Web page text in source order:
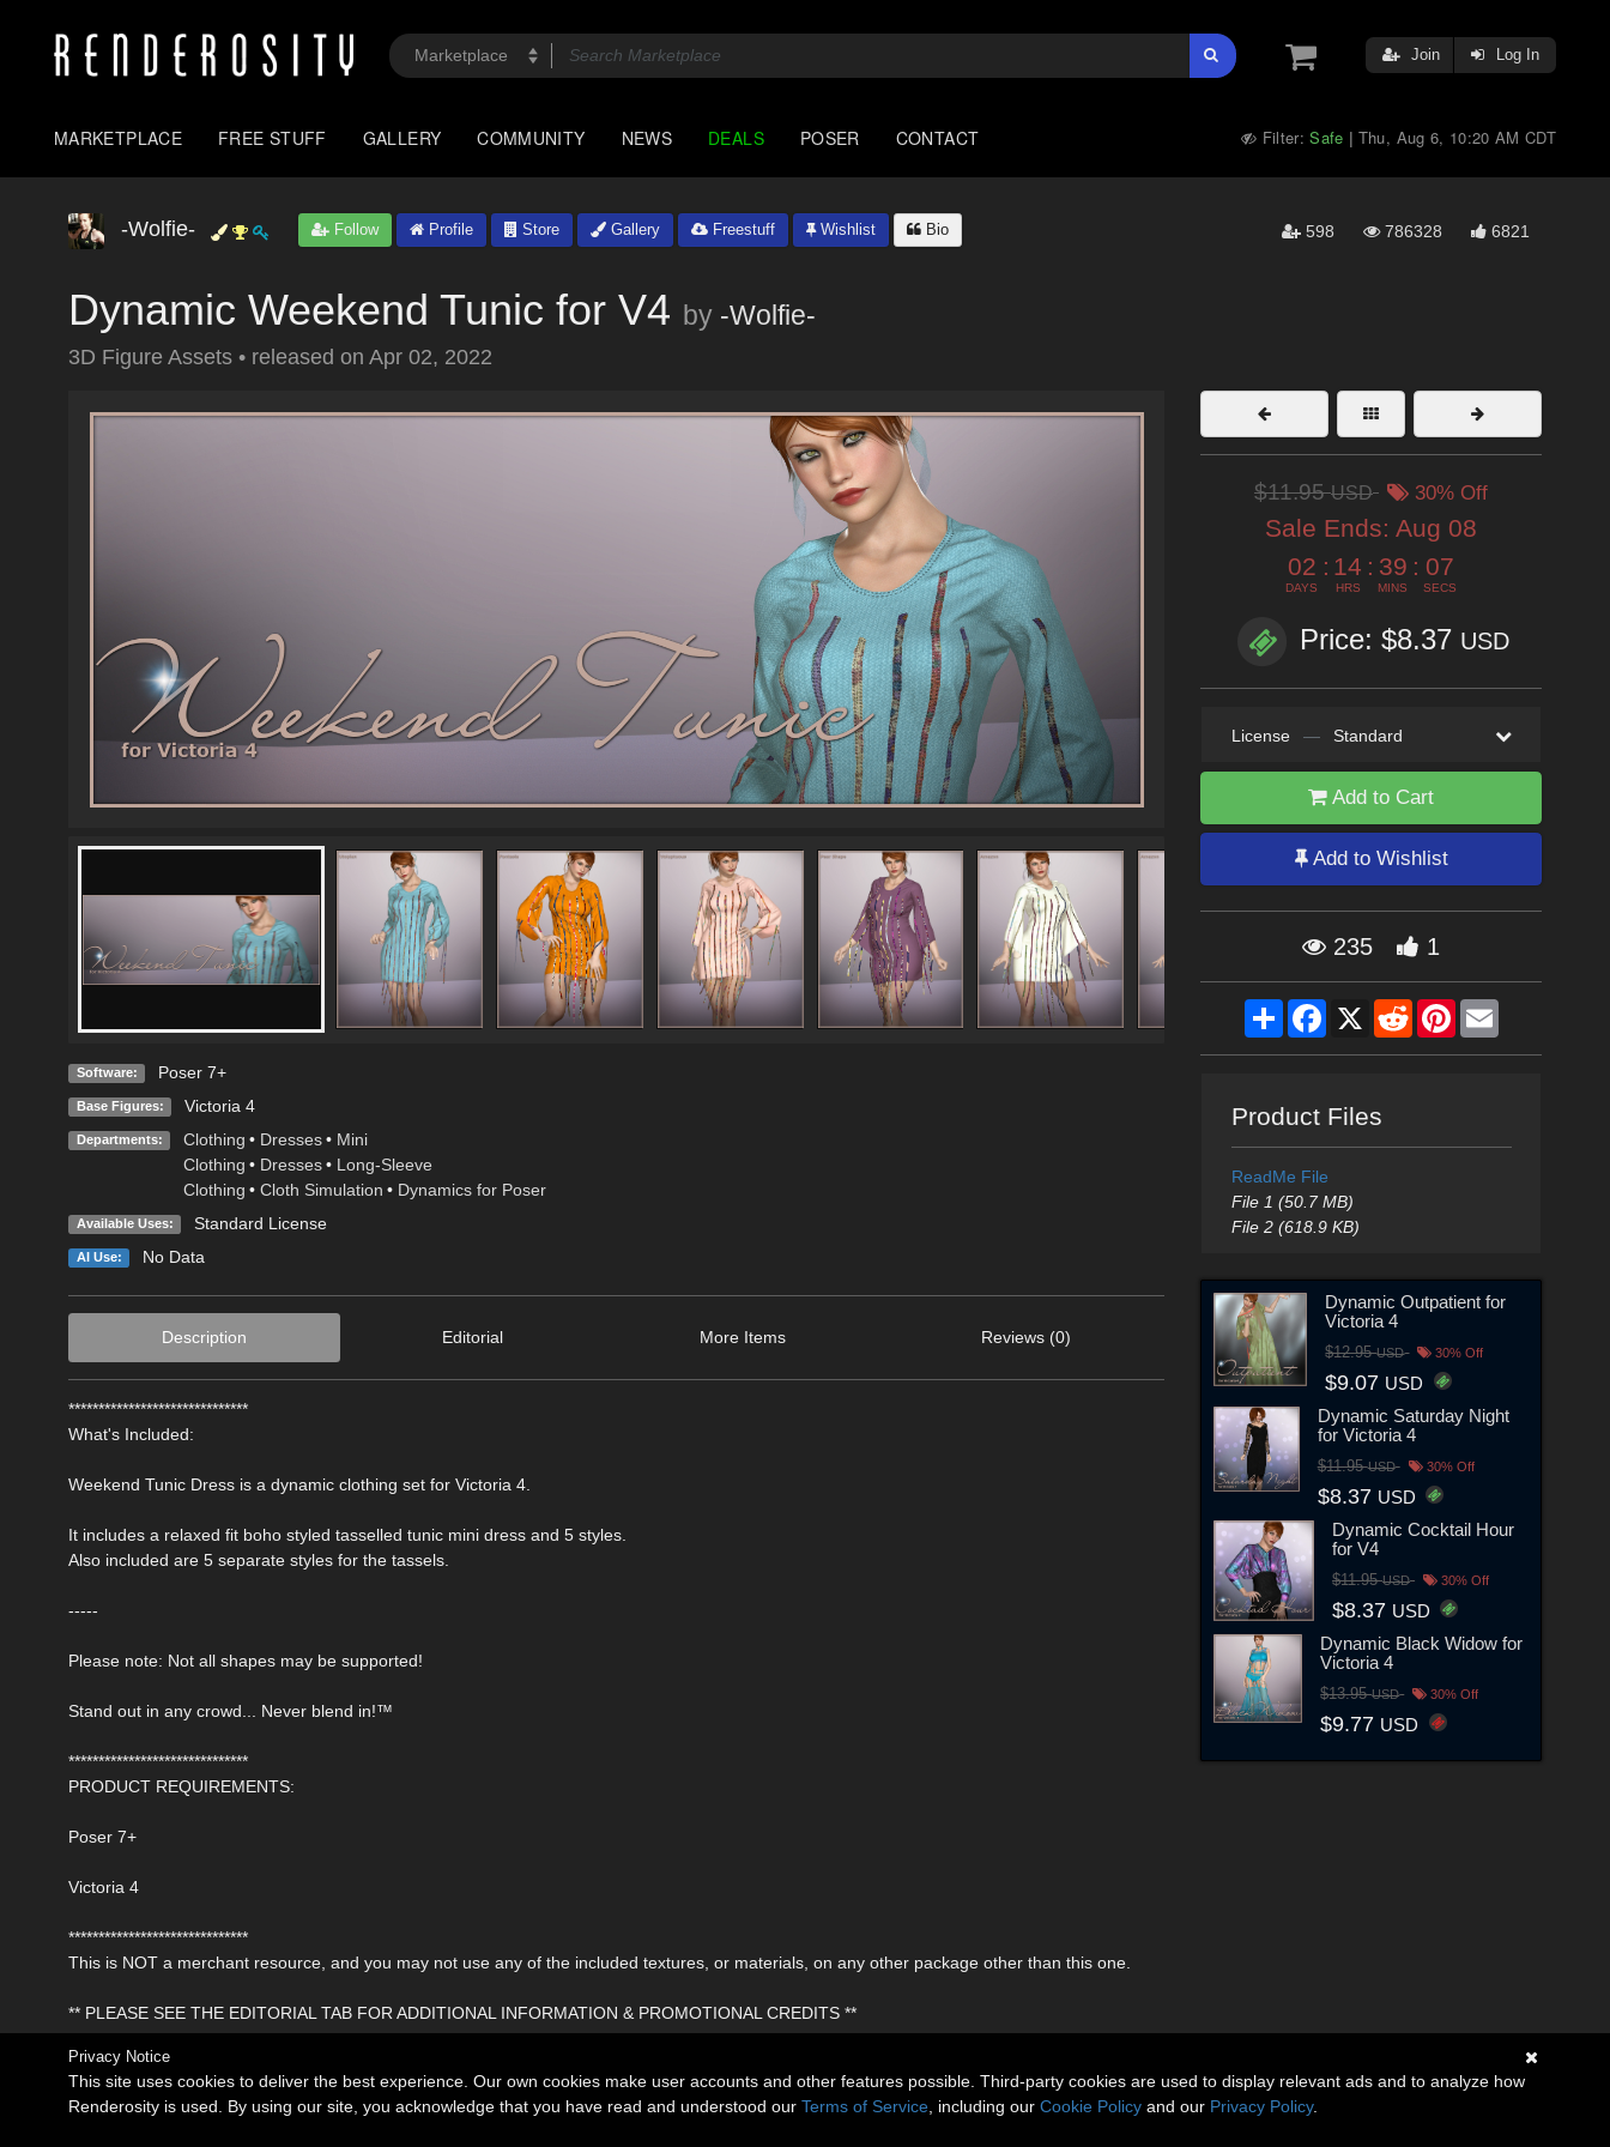
Join Log In
MARKETPLACE FREE STUFF GALLERY COMMUNITY NEWS DEALS POSER CONTACT Filter:Safe | Thu, Aug 6, 10:20 AM CDT
-Wolfie- Follow Profile Store Gallery Freestuff Wishlist Bio 598 786328 6821
Dynamic Weekend Tunic for V4 by -Wolfie-
3D Figure Assets • released on Apr 02, 2022
Software: Poser 7+
Base Figures: Victoria 4
Departments: Clothing • Dresses • Mini
Clothing • Dresses • Long-Sleeve
Clothing • Cloth Simulation • Dynamics for Poser
Available Uses: Standard License
AI Use: No Data
Description Editorial More Items Reviews (0)
******************************
What's Included:
Weekend Tunic Dress is a dynamic clothing set for Victoria 4.
It includes a relaxed fit boho styled tasselled tunic mini dress and 5 styles.
Also included are 5 separate styles for the tassels.
-----
Please note: Not all shapes may be supported!
Stand out in any crowd... Never blend in!™
******************************
PRODUCT REQUIREMENTS:
Poser 7+
Victoria 4
******************************
This is NOT a merchant resource, and you may not use any of the included textures, or materials, on any other package other than this one.
** PLEASE SEE THE EDITORIAL TAB FOR ADDITIONAL INFORMATION & PROMOTIONAL CREDITS **
$11.95USD 30% Off
Sale Ends: Aug 08
02
DAYS
: 14
HRS
: 39
MINS
: 06
SECS
Price: $8.37 USD
License — Standard
Add to Cart
Add to Wishlist
235 1
ShareFacebook
X RedditPinterestEmail
Product Files
ReadMe File
File 1 (50.7 MB)
File 2 (618.9 KB)
Dynamic Outpatient for
Victoria 4
$12.95USD 30% Off
$9.07 USD
Dynamic Saturday Night
for Victoria 4
$11.95USD 30% Off
$8.37 USD
Dynamic Cocktail Hour
for V4
$11.95USD 30% Off
$8.37 USD
Dynamic Black Widow for
Victoria 4
$13.95USD 30% Off
$9.77 USD
Privacy Notice
This site uses cookies to deliver the best experience. Our own cookies make user accounts and other features possible. Third-party cookies are used to display relevant ads and to analyze how
Renderosity is used. By using our site, you acknowledge that you have read and understood our Terms of Service , including our Cookie Policy and our Privacy Policy.